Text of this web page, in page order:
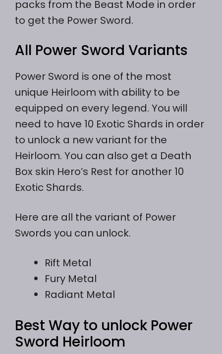
packs from the Beast Mode in order
to get the Power Sword.
All Power Sword Variants
Power Sword is one of the most
unique Heirloom with ability to be
equipped on every legend. You will
need to have 10 Exotic Shards in order
to unlock a new variant for the
Heirloom. You can also get a Death
Box skin Hero’s Rest for another 10
Exotic Shards.
Here are all the variant of Power
Swords you can unlock.
Rift Metal
Fury Metal
Radiant Metal
Best Way to unlock Power
Sword Heirloom